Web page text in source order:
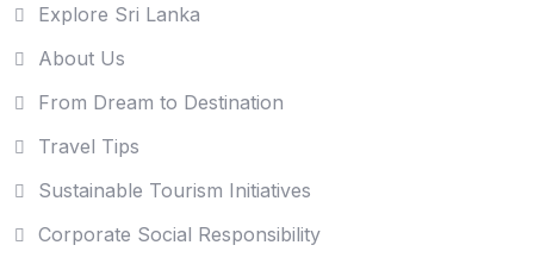
Explore Sri Lanka
About Us
From Dream to Destination
Travel Tips
Sustainable Tourism Initiatives
Corporate Social Responsibility